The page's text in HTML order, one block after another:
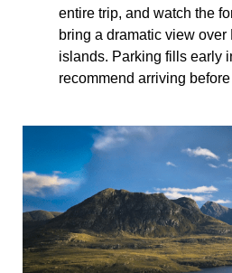
entire trip, and watch the
bring a dramatic view
islands. Parking fills early
recommend arriving before